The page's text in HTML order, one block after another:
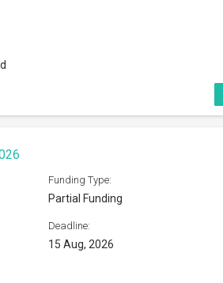
Funding Type:
Partial Funding
Deadline:
15 Aug, 2026